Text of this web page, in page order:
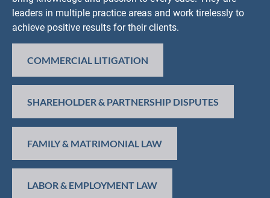
leaders in multiple practice areas and work tirelessly to
achieve positive results for their clients.
COMMERCIAL LITIGATION
SHAREHOLDER & PARTNERSHIP DISPUTES
FAMILY & MATRIMONIAL LAW
LABOR & EMPLOYMENT LAW